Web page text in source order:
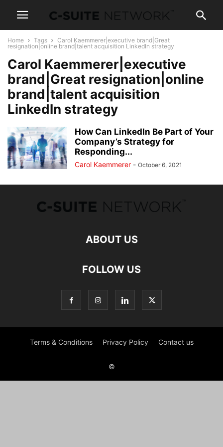
Home Tags
Carol Kaemmerer|executive brand|Great
resignation|online brand|talent acquisition LinkedIn strategy
Carol Kaemmerer|executive
brand|Great resignation|online
brand|talent acquisition
LinkedIn strategy
How Can LinkedIn Be Part of Your
Company’s Strategy for
Responding...
Carol Kaemmerer - October 6, 2021
ABOUT US
FOLLOW US
Terms & Conditions Privacy Policy Contact us
©